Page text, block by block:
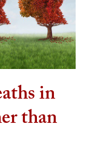
in
than